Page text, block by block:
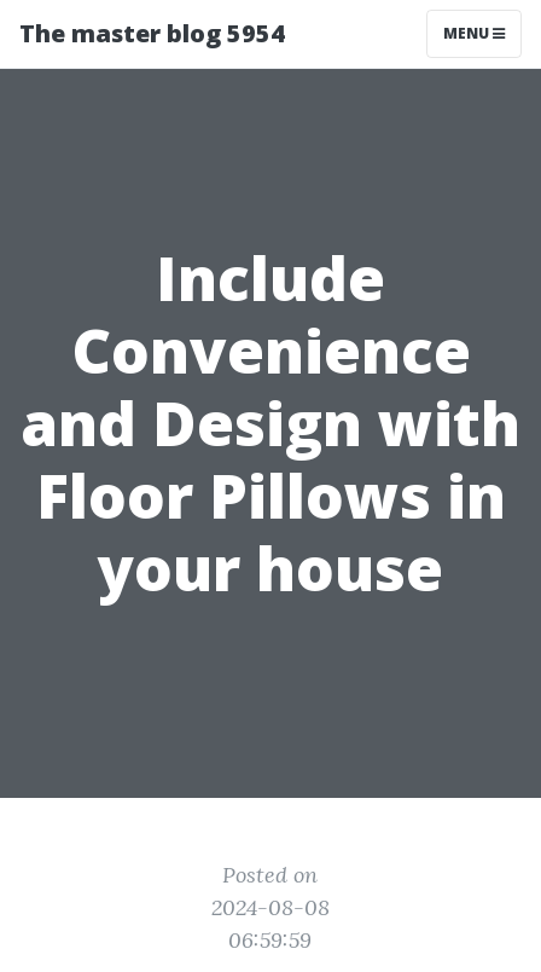
The master blog 5954 MENU
Include
Convenience
and Design with
Floor Pillows in
your house
Posted on
2024-08-08
06:59:59